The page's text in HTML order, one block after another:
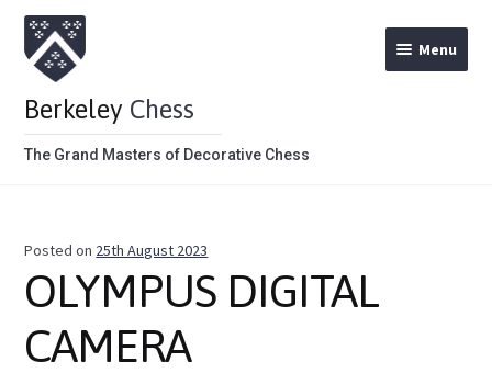
Berkeley Chess
The Grand Masters of Decorative Chess
Menu
Theme Chess Product Categories
Posted on 25th August 2023
OLYMPUS DIGITAL
CAMERA